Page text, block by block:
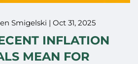
Smigelski |Oct 31, 2025
INFLATION
MEAN FOR